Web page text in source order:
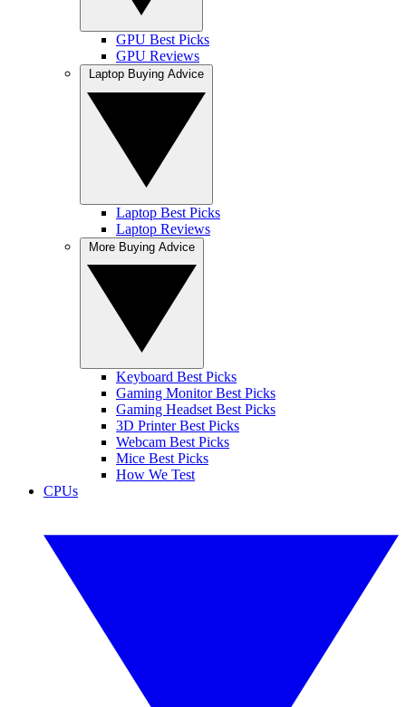
GPU Best Picks
GPU Reviews
Laptop Best Picks
Laptop Reviews
Keyboard Best Picks
Gaming Monitor Best Picks
Gaming Headset Best Picks
3D Printer Best Picks
Webcam Best Picks
Mice Best Picks
How We Test
CPUs